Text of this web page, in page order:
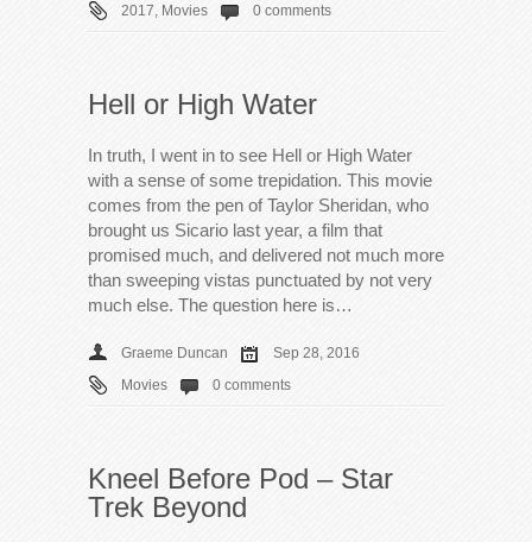
2017 Movies 0 comments
Hell or High Water
In truth, I went in to see Hell or High Water
with a sense of some trepidation. This movie
comes from the pen of Taylor Sheridan, who
brought us Sicario last year, a film that
promised much, and delivered not much more
than sweeping vistas punctuated by not very
much else. The question here is…
Graeme Duncan
Sep 28, 2016
Movies
0 comments
Kneel Before Pod – Star
Trek Beyond